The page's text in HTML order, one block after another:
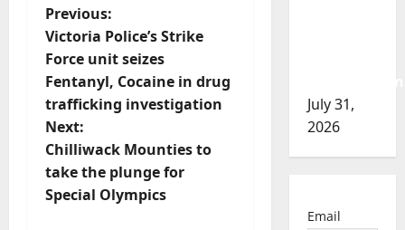
P
o
s
t
n
a
Previous:
Victoria Police’s Strike
Force unit seizes
Fentanyl, Cocaine in drug
trafficking investigation
Next:
Chilliwack Mounties to
take the plunge for
Special Olympics
July 31,
2026
Email